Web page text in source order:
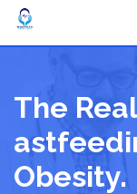
The
Obesity.